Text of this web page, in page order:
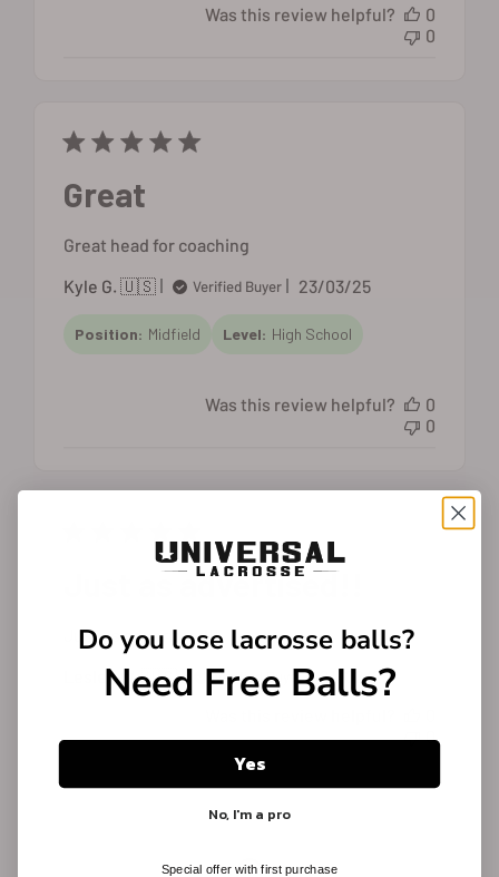
Was this review helpful?
0
0
Great
Great head for coaching
Kyle G. 🇺🇸
Verified Buyer
Published
23/03/25
Position: Midfield Level: High School
Was this review helpful?
0
0
Just as advertised!!
Just as advertised!!
Lesley W. 🇺🇸
Verified Buyer
Published
date
21/02/25
0
Do you lose lacrosse balls?
Need Free Balls?
Yes
No, I'm a pro
Special offer with first purchase